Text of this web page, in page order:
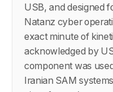
USB, and designed
Natanz cyber
exact minute of
acknowledged by
component was
Iranian SAM